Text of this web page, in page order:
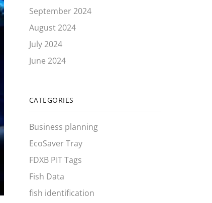
September 2024
August 2024
July 2024
June 2024
CATEGORIES
Business planning
EcoSaver Tray
FDXB PIT Tags
Fish Data
fish identification